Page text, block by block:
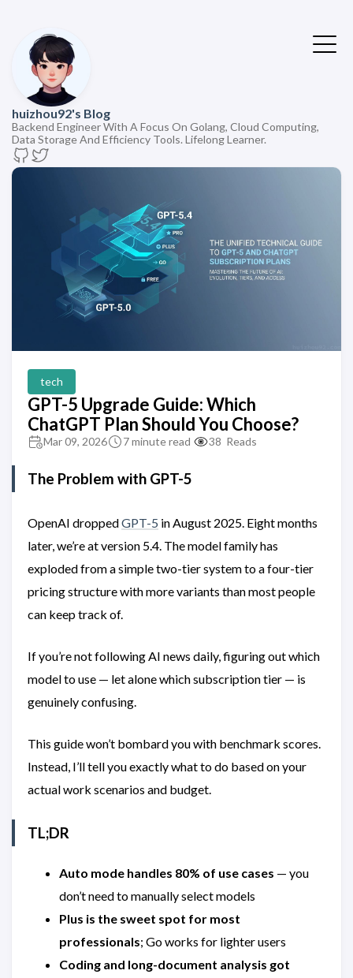
huizhou92's Blog
Backend Engineer With A Focus On Golang, Cloud Computing,
Data Storage And Efficiency Tools. Lifelong Learner.
tech
GPT-5 Upgrade Guide: Which
ChatGPT Plan Should You Choose?
Mar 09, 2026 7 minute read 38 Reads
The Problem with GPT-5
OpenAI droppedGPT-5 in August 2025. Eight months
later, we’re at version 5.4. The model family has
exploded from a simple two-tier system to a four-tier
pricing structure with more variants than most people
can keep track of.
If you’re not following AI news daily, figuring out which
model to use — let alone which subscription tier — is
genuinely confusing.
This guide won’t bombard you with benchmark scores.
Instead, I’ll tell you exactly what to do based on your
actual work scenarios and budget.
TL;DR
Auto mode handles 80% of use cases — you
don’t need to manually select models
Plus is the sweet spot for most
professionals; Go works for lighter users
Coding and long-document analysis got